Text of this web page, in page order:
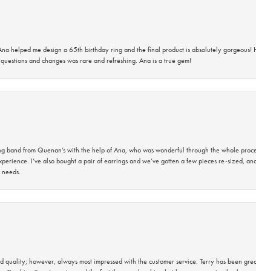
helped me design a 65th birthday ring and the final product is absolutely
and changes was rare and refreshing. Ana is a true gem!
from Quenan’s with the help of Ana, who was wonderful through the whole
I’ve also bought a pair of earrings and we’ve gotten a few pieces re-sized,
quality; however, always most impressed with the customer service. Terry has been